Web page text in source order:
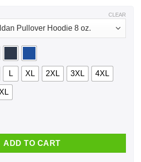
L XL 2XL 3XL 4XL
CLEAR
To Eagles And Was Born In April T-
ADD TO CART